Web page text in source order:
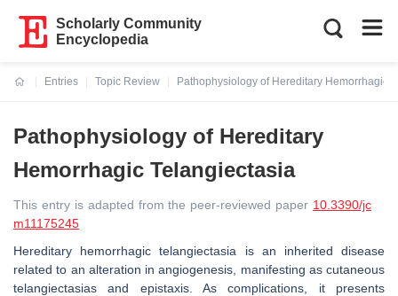
Scholarly Community
Encyclopedia
Entries
Topic Review
Pathophysiology of Hereditary Hemorrhagic
Pathophysiology of Hereditary
Hemorrhagic Telangiectasia
This entry is adapted from the peer-reviewed paper 10.3390/jc
m11175245
Hereditary hemorrhagic telangiectasia is an inherited disease
related to an alteration in angiogenesis, manifesting as cutaneous
telangiectasias and epistaxis. As complications, it presents